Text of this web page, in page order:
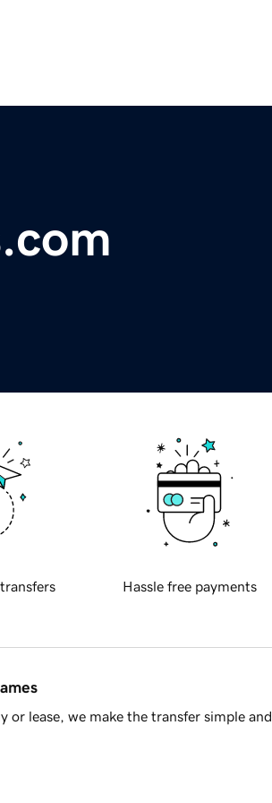
Hassle free payments
lease, we make the transfer simple and